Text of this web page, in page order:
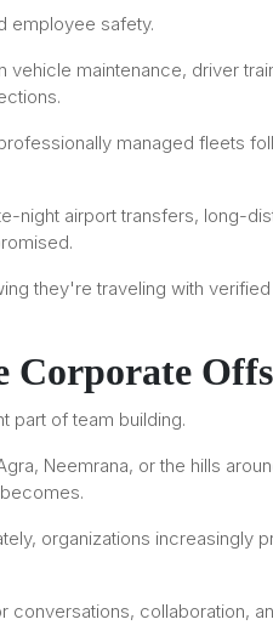
employee safety.
maintenance, driver
managed fleets
night airport transfers, long-
they're traveling with
Corporate
part of team building.
Neemrana, or the hills
organizations increasingly
collaboration,